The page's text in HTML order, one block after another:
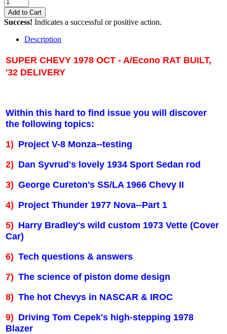
Add to Cart
Success! Indicates a successful or positive action.
Description
SUPER CHEVY 1978 OCT - A/Econo RAT BUILT,
'32 DELIVERY
Within this hard to find issue you will discover
the following topics:
1) Project V-8 Monza--testing
2) Dan Syvrud's lovely 1934 Sport Sedan rod
3) George Cureton's SS/LA 1966 Chevy II
4) Project Thunder 1977 Nova--Part 1
5) Harry Bradley's wild custom 1973 Vette (Cover
Car)
6) Tech questions & answers
7) The science of piston dome design
8) The hot Chevys in NASCAR & IROC
9) Driving Tom Cepek's high-stepping 1978
Blazer